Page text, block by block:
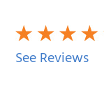
See Reviews